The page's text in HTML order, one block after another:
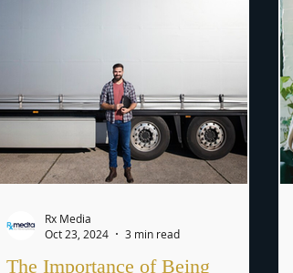
The Importance of Being
Rx Media
Oct 23, 2024
3 min read